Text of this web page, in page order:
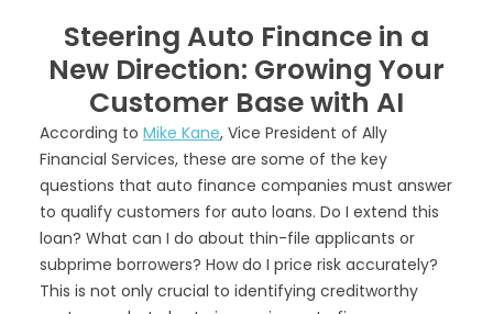
H6 Title
H6 Title
H6 Title
Steering Auto Finance in a
New Direction: Growing Your
Customer Base with AI
According to Mike Kane, Vice President of Ally
Financial Services, these are some of the key
questions that auto finance companies must answer
to qualify customers for auto loans. Do I extend this
loan? What can I do about thin-file applicants or
subprime borrowers? How do I price risk accurately?
This is not only crucial to identifying creditworthy